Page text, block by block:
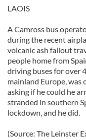
LAOIS
A Camross bus
during the recent
volcanic ash fallout
people home from
driving buses for over
mainland Europe, was
asking if he could he
stranded in southern
lockdown, and he did.
(Source: The Leinster